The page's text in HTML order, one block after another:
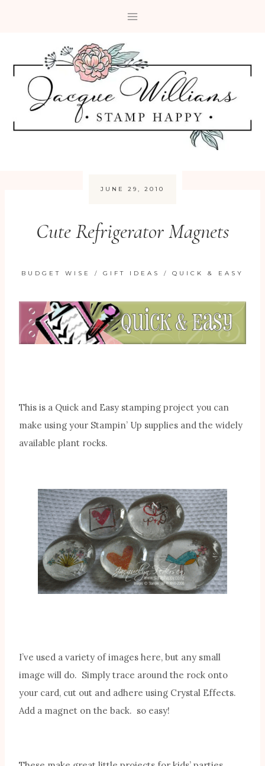
JUNE 29, 2010
Cute Refrigerator Magnets
BUDGET WISE / GIFT IDEAS / QUICK & EASY
This is a Quick and Easy stamping project you can
make using your Stampin’ Up supplies and the widely
available plant rocks.
I’ve used a variety of images here, but any small
image will do. Simply trace around the rock onto
your card, cut out and adhere using Crystal Effects.
Add a magnet on the back. so easy!